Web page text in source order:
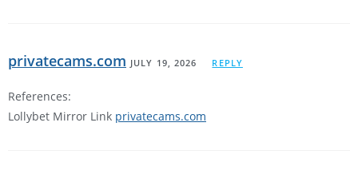
privatecams.com JULY 19, 2026 REPLY
References:
Lollybet Mirror Link privatecams.com